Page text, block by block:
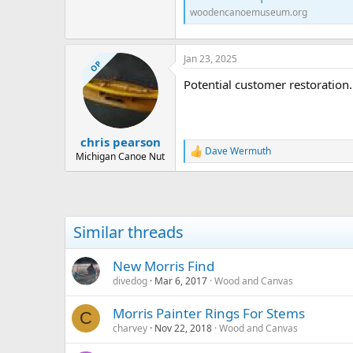
woodencanoemuseum.org
OP
chris pearson
Michigan Canoe Nut
Jan 23, 2025
Potential customer
R
e
i
:
Dave Wermuth
Similar threads
New Morris Find
divedog Mar 6, 2017 Wood and Canvas
C Morris Painter Rings For Stems
charvey Nov 22, 2018 Wood and Canvas